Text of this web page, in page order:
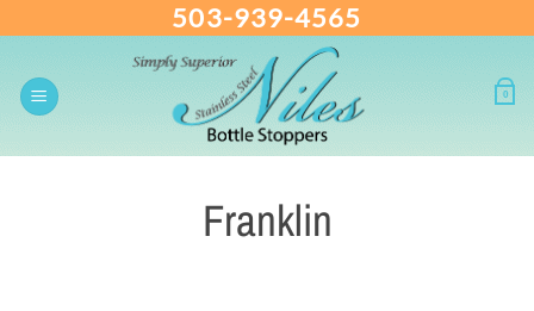
content
503-939-4565
0
Franklin